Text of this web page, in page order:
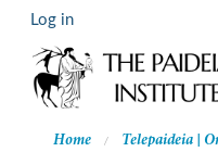
Log in
Home Telepaideia |